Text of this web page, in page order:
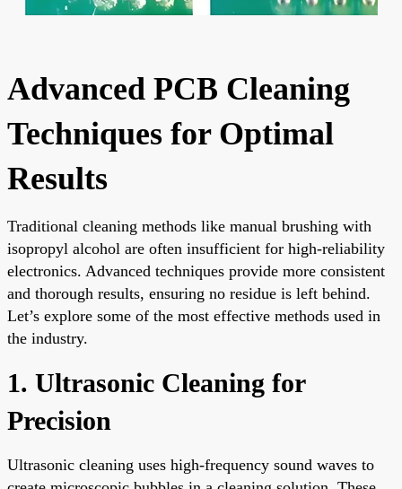
Advanced PCB Cleaning
Techniques for Optimal
Results
Traditional cleaning methods like manual brushing with
isopropyl alcohol are often insufficient for high-reliability
electronics. Advanced techniques provide more consistent
and thorough results, ensuring no residue is left behind.
Let’s explore some of the most effective methods used in
the industry.
1. Ultrasonic Cleaning for
Precision
Ultrasonic cleaning uses high-frequency sound waves to